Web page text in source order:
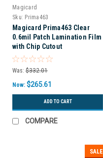
Magicard
Sku: Prima463
Magicard Prima463 Clear
0.6mil Patch Lamination Film
with Chip Cutout
Was: $332.01
Now: $265.61
ADD TO CART
COMPARE
SALE